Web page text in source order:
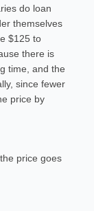
do loan
themselves
$125 to
there is
time, and the
since fewer
price by
price goes